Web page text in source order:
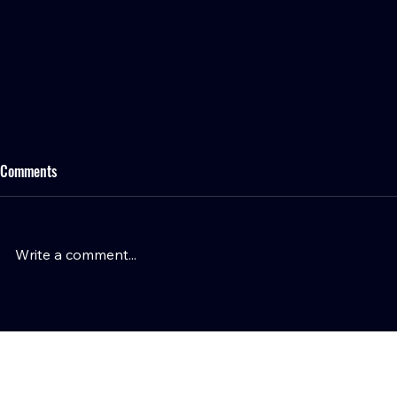
Stroud's Leadership, Texans
Houston,
Comments
Write a comment...